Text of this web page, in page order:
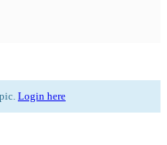
Login here